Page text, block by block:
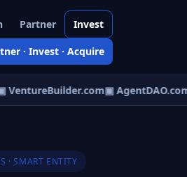
Partner Invest
· Invest · Acquire
VentureBuilder.com▣ AgentDAO.com
· SMART ENTITY